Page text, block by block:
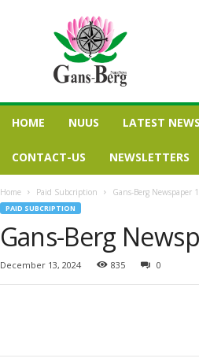
HOME NUUS LATEST NEWS
CONTACT-US NEWSLETTERS
Home Paid Subcription Gans-Berg Newspaper
PAID SUBCRIPTION
Gans-Berg
December 13, 2024 835 0